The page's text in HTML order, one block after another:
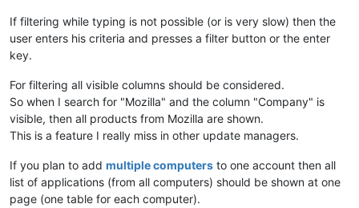
If filtering while typing is not possible (or is very slow) then the
user enters his criteria and presses a filter button or the enter
key.
For filtering all visible columns should be considered.
So when I search for "Mozilla" and the column "Company" is
visible, then all products from Mozilla are shown.
This is a feature I really miss in other update managers.
If you plan to add multiple computers to one account then all
list of applications (from all computers) should be shown at one
page (one table for each computer).